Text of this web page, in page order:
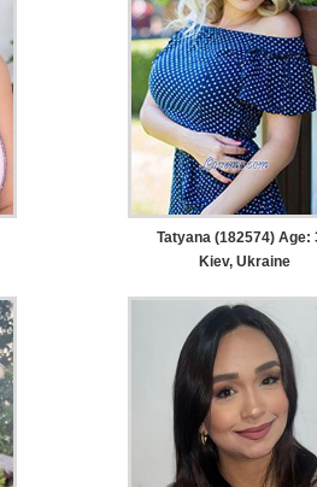
Tatyana (182574) Age:
Kiev, Ukraine